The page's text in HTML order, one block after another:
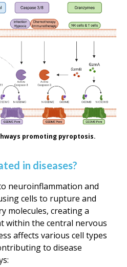
promoting pyroptosis.
in diseases?
neuroinflammation and
cells to rupture and
molecules, creating a
within the central nervous
affects various cell types
to disease